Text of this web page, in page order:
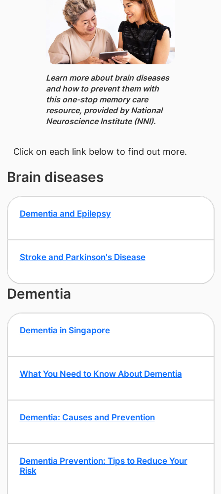
Learn more about brain diseases
and how to prevent them ​with
this one-stop memory care
resource, provided by National
Neuroscience Institute (NNI).
​Click on each link below to find out more.
Brain diseases
Dementia and Epilepsy
​Stroke and Parkinson's Disease
Dementia
Dementia in Singapore
What You Need to Know About Dementia
Dementia: Causes and Prevention
Dementia Prevention: Tips to Reduce Your
Risk